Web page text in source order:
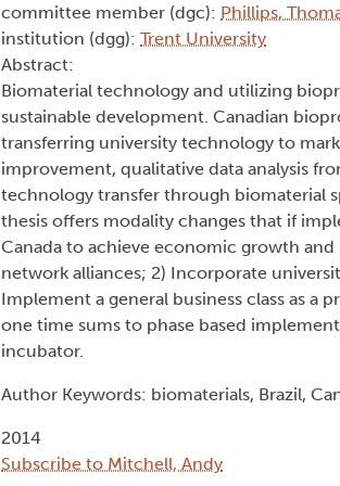
committee member (dgc): Phillips,
institution (dgg): Trent University
Abstract:
Biomaterial technology and utilizing
sustainable development. Canadian
transferring university technology to
improvement, qualitative data analysis
technology transfer through biomaterial
thesis offers modality changes that if
Canada to achieve economic growth
network alliances; 2) Incorporate
Implement a general business class as
one time sums to phase based
incubator.
Author Keywords: biomaterials, Brazil,
2014
Subscribe to Mitchell, Andy